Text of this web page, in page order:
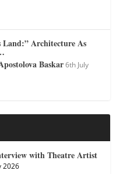
Land:” Architecture As
Baskar 6th July
with Theatre Artist
2026